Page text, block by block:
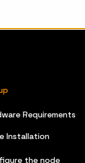
Requirements
Installation
the node